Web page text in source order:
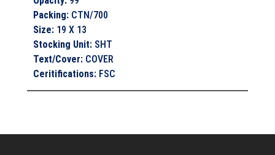
Packing: CTN/700
Size: 19 X 13
Stocking Unit: SHT
Text/Cover: COVER
Ceritifications: FSC